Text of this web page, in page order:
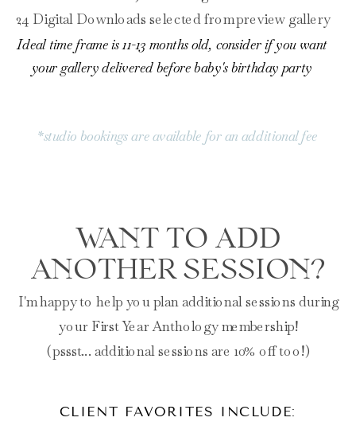
24 Digital Downloads selected from preview gallery
Ideal time frame is 11-13 months old, consider if you want
your gallery delivered before baby's birthday party
*studio bookings are available for an additional fee
WANT TO ADD
ANOTHER SESSION?
I'm happy to help you plan additional sessions during
your First Year Anthology membership!
(pssst... additional sessions are 10% off too!)
CLIENT FAVORITES INCLUDE: